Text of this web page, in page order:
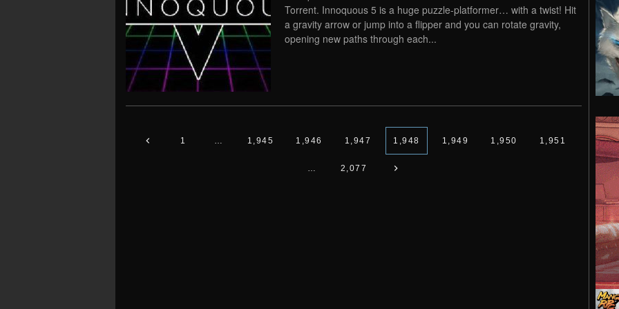
Torrent. Innoquous 5 is a huge puzzle-platformer… with a twist! Hit
a gravity arrow or jump into a flipper and you can rotate gravity,
opening new paths through each...
1 … 1,945 1,946 1,947 1,948 1,949 1,950 1,951
… 2,077